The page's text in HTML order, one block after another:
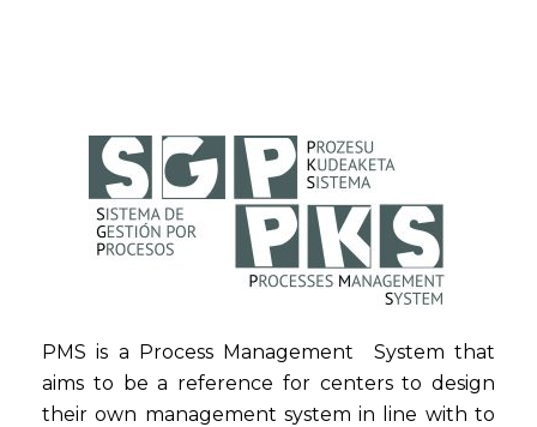
PMS is a Process Management System that
aims to be a reference for centers to design
their own management system in line with to